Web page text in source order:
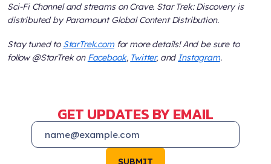
Sci-Fi Channel and streams on Crave. Star Trek: Discovery is
distributed by Paramount Global Content Distribution.
Stay tuned to StarTrek.comfor more details! And be sure to
follow @StarTrek on Facebook, Twitter, and Instagram.
GET UPDATES BY EMAIL
SUBMIT